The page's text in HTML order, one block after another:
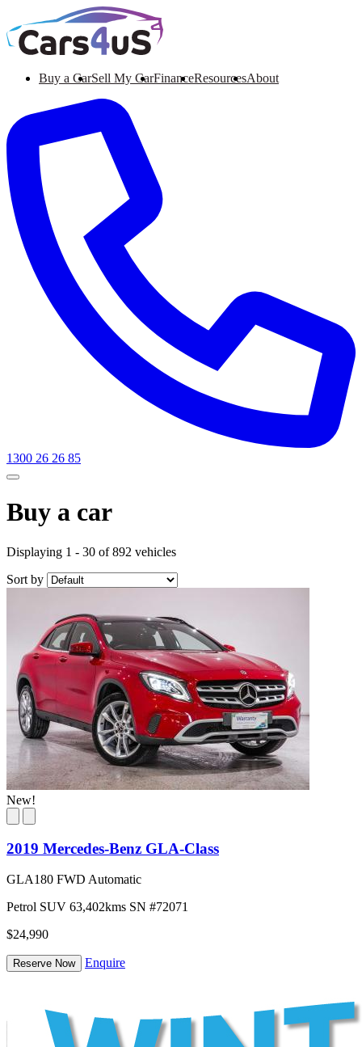
Buy a CarSell My CarFinanceResourcesAbout
1300 26 26 85
Buy a car
Displaying 1 - 30 of 892 vehicles
Sort by
New!
2019 Mercedes-Benz GLA-Class
GLA180 FWD Automatic
Petrol SUV 63,402kms SN #72071
$24,990
Reserve Now Enquire